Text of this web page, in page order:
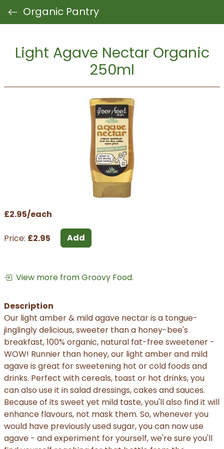
Organic Pantry
Light Agave Nectar Organic
250ml
£2.95/each
Price: £2.95 Add
View more from Groovy Food.
Description
Our light amber & mild agave nectar is a tongue-
jinglingly delicious, sweeter than a honey-bee's
breakfast, 100% organic, natural fat-free sweetener -
WOW! Runnier than honey, our light amber and mild
agave is great for sweetening hot or cold foods and
drinks. Perfect with cereals, toast or hot drinks, you
can also use it in salad dressings, cakes and sauces.
Because of its sweet yet mild taste, you'll also find it will
enhance flavours, not mask them. So, whenever you
would have previously used sugar, you can now use
agave - and experiment for yourself, we're sure you'll